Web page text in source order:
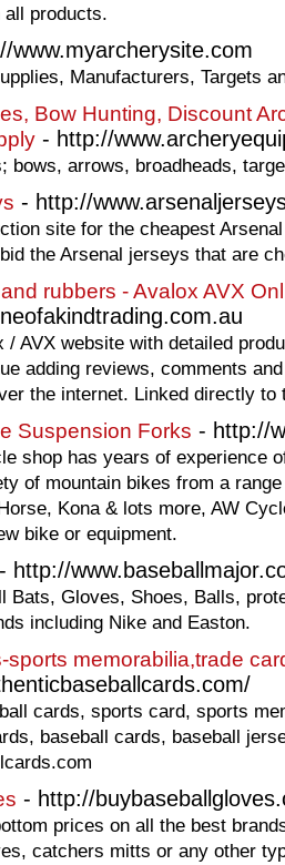
all products.
www.myarcherysite.com
Manufacturers, Targets
Bow Hunting, Discount
- http://
bows, arrows, broadheads,
- http://
site for the cheapest
the Arsenal jerseys that are
rubbers - Avalox AVX
/ AVX website with detailed
adding reviews, comments
the internet. Linked directly to
Suspension Forks - http://
shop has years of experience
of mountain bikes from a
Kona & lots more, AW
bike or equipment.
- http://
Bats, Gloves, Shoes, Balls,
including Nike and Easton.
sports memorabilia,trade
cards, sports card, sports
baseball cards, baseball
- http://
prices on all the best
catchers mitts or any other